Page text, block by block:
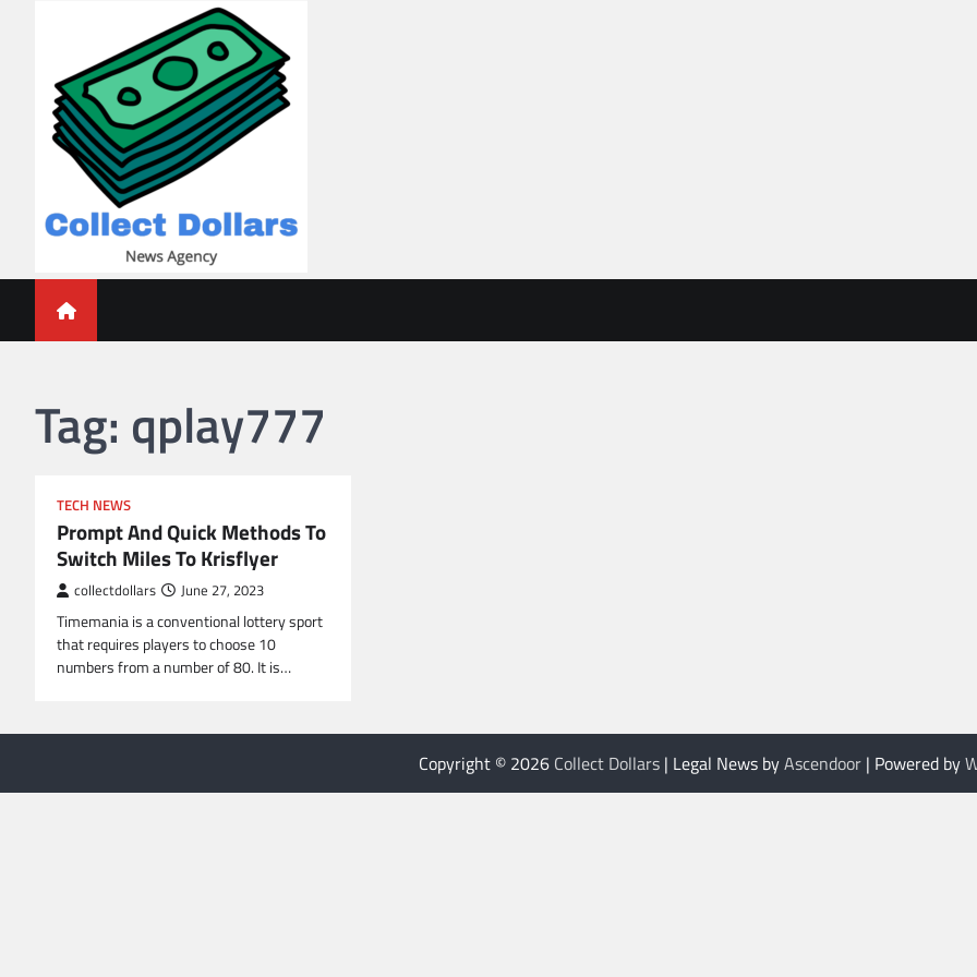
Collect Dollars
Tag: qplay777
TECH NEWS
Prompt And Quick Methods To
Switch Miles To Krisflyer
collectdollars June 27, 2023
Timemania is a conventional lottery sport
that requires players to choose 10
numbers from a number of 80. It is…
Copyright © 2026 Collect Dollars| Legal News byAscendoor| Powered by